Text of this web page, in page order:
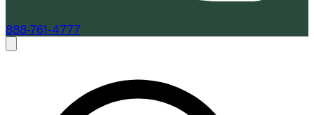
888-761-4777